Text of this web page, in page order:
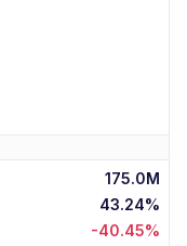
175.0M
43.24%
-40.45%